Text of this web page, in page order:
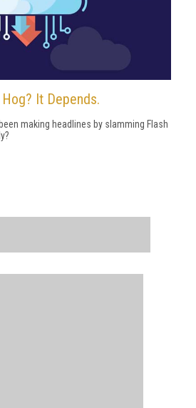
Hog? It Depends.
making headlines by slamming Flash